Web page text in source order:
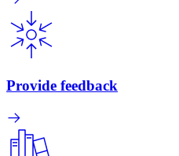
Provide feedback